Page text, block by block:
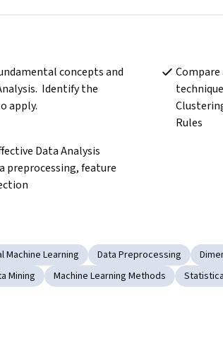
concepts and
Identify the
apply.
Rules
Data Analysis
preprocessing, feature
Machine Learning Data Preprocessing
Mining Machine Learning Methods